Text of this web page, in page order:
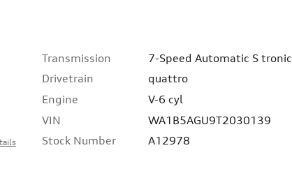
Transmission
7-Speed Automatic S tronic
Drivetrain
quattro
Engine
V-6 cyl
VIN
WA1B5AGU9T2030139
Stock Number
A12978